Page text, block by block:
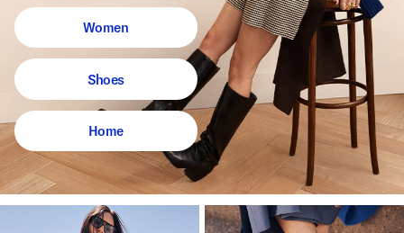
Women
Shoes
Home